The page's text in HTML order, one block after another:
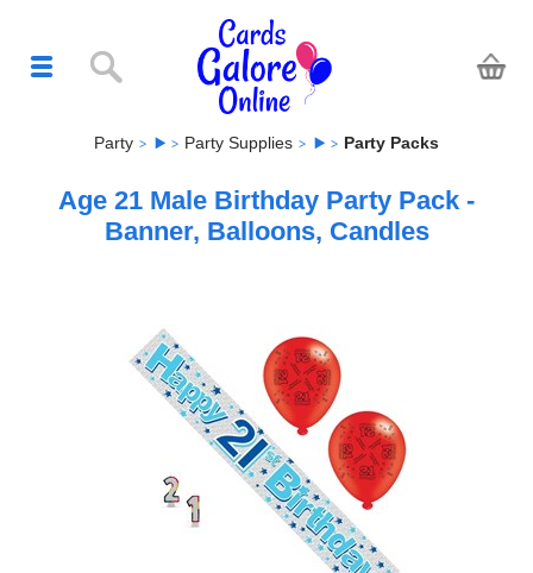
Party Party Supplies Party Packs
Age 21 Male Birthday Party Pack -
Banner, Balloons, Candles